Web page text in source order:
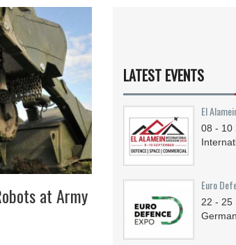
at Army
LATEST EVENTS
El
08 - 10
Euro
22 - 25